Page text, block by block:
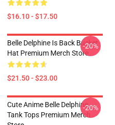
$16.10 - $17.50
Belle Delphine Is Back Bucket
Hat Premium Merch Store
$21.50 - $23.00
-20%
Cute Anime Belle Delphine
Tank Tops Premium Merch
-20%